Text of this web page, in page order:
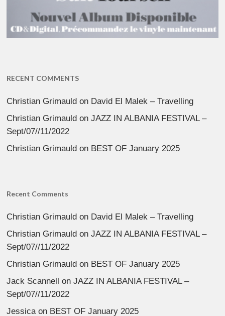
RECENT COMMENTS
Christian Grimauld on David El Malek – Travelling
Christian Grimauld onJAZZ IN ALBANIA FESTIVAL –
Sept/07//11/2022
Christian Grimauld on BEST OF January 2025
Recent Comments
Christian Grimauld on David El Malek – Travelling
Christian Grimauld onJAZZ IN ALBANIA FESTIVAL –
Sept/07//11/2022
Christian Grimauld on BEST OF January 2025
Jack Scannell
onJAZZ IN ALBANIA FESTIVAL –
Sept/07//11/2022
Jessicaon BEST OF January 2025